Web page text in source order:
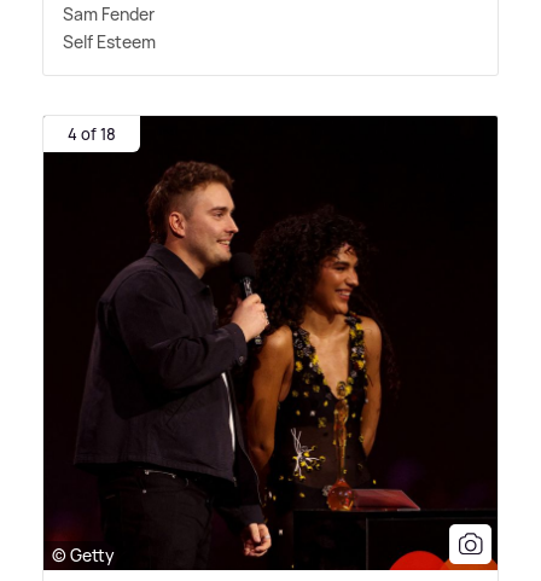
Sam Fender
Self Esteem
4 of 18
© Getty